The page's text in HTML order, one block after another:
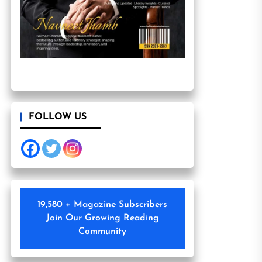
FOLLOW US
19,580 + Magazine Subscribers
Join Our Growing Reading
Community